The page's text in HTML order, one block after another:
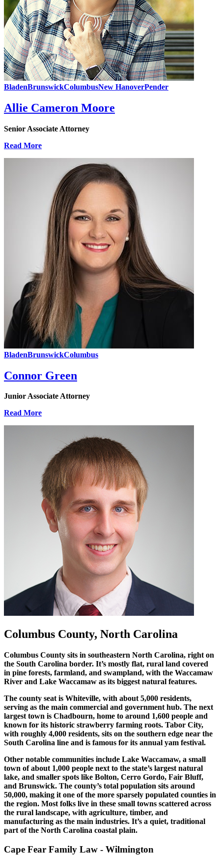
BladenBrunswickColumbusNew HanoverPender
Allie Cameron Moore
Senior Associate Attorney
Read More
BladenBrunswickColumbus
Connor Green
Junior Associate Attorney
Read More
Columbus County, North Carolina
Columbus County sits in southeastern North Carolina, right on
the South Carolina border. It’s mostly flat, rural land covered
in pine forests, farmland, and swampland, with the Waccamaw
River and Lake Waccamaw as its biggest natural features.
The county seat is Whiteville, with about 5,000 residents,
serving as the main commercial and government hub. The next
largest town is Chadbourn, home to around 1,600 people and
known for its historic strawberry farming roots. Tabor City,
with roughly 4,000 residents, sits on the southern edge near the
South Carolina line and is famous for its annual yam festival.
Other notable communities include Lake Waccamaw, a small
town of about 1,000 people next to the state’s largest natural
lake, and smaller spots like Bolton, Cerro Gordo, Fair Bluff,
and Brunswick. The county’s total population sits around
50,000, making it one of the more sparsely populated counties in
the region. Most folks live in these small towns scattered across
the rural landscape, with agriculture, timber, and
manufacturing as the main industries. It’s a quiet, traditional
part of the North Carolina coastal plain.
Cape Fear Family Law - Wilmington